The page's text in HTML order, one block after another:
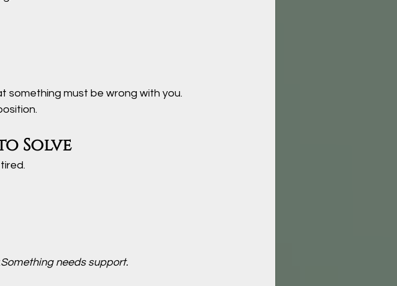
something must be wrong with you.
Solve
Something needs support.